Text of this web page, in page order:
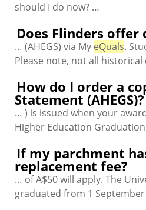
should I do now? …
Does Flinders
… (AHEGS) via My eQuals.
Please note, not all
How do I order a
Statement (AHEGS)?
… ) is issued when your
Higher Education
If my parchment
replacement fee?
… of A$50 will apply. The
graduated from 1 September